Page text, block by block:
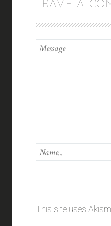
LEAVE A
This site uses